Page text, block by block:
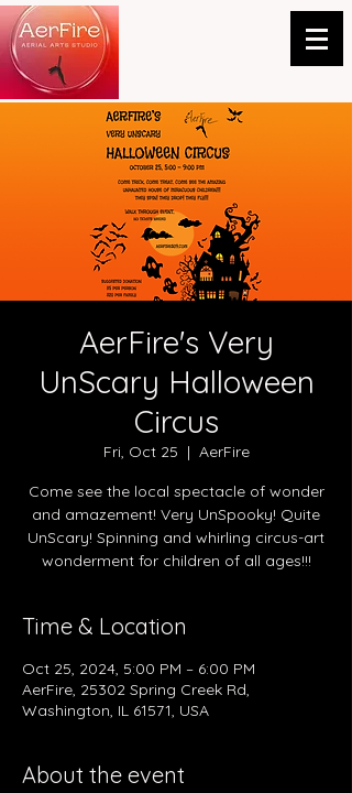
AerFire's Very
UnScary Halloween
Circus
Fri, Oct 25
  |
AerFire
Come see the local spectacle of wonder
and amazement! Very UnSpooky! Quite
UnScary! Spinning and whirling circus-art
wonderment for children of all ages!!!
Time & Location
Oct 25, 2024, 5:00 PM – 6:00 PM
AerFire, 25302 Spring Creek Rd,
Washington, IL 61571, USA
About the event